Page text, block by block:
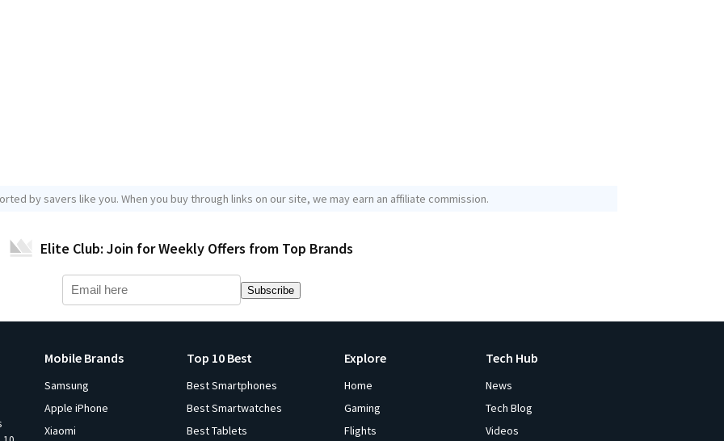
by savers like you. When you buy through links on our site, we may earn an affiliate commission.
Elite Club: Join for Weekly Offers from Top Brands
Subscribe
Mobile Brands
Samsung
Apple iPhone
Xiaomi
Top 10 Best
Best Smartphones
Best Smartwatches
Best Tablets
Explore
Home
Gaming
Flights
Tech Hub
News
Tech Blog
Videos